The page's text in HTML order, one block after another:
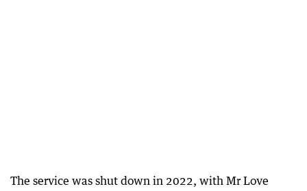
The service was shut down in 2022, with Mr Love